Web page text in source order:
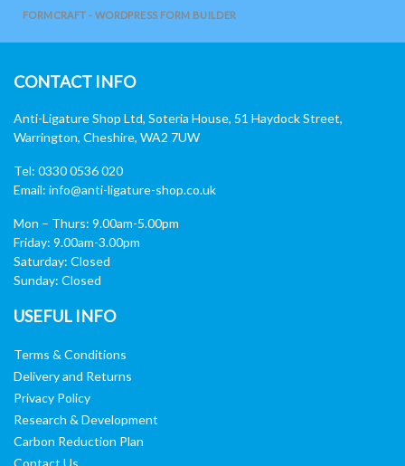
FORMCRAFT - WORDPRESS FORM BUILDER
CONTACT INFO
Anti-Ligature Shop Ltd, Soteria House, 51 Haydock Street,
Warrington, Cheshire, WA2 7UW
Tel: 0330 0536 020
Email: info@anti-ligature-shop.co.uk
Mon – Thurs: 9.00am-5.00pm
Friday: 9.00am-3.00pm
Saturday: Closed
Sunday: Closed
USEFUL INFO
Terms & Conditions
Delivery and Returns
Privacy Policy
Research & Development
Carbon Reduction Plan
Contact Us